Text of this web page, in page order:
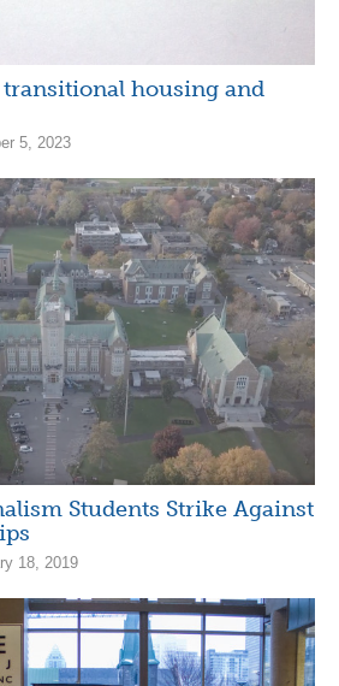
transitional housing and
5, 2023
Students Strike Against
18, 2019